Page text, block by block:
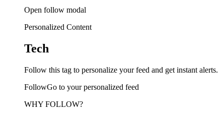
Open follow modal
Personalized Content
Tech
Follow this tag to personalize your feed and get instant alerts.
FollowGo to your personalized feed
WHY FOLLOW?